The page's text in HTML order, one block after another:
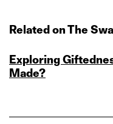
Related on The
Exploring
Made?